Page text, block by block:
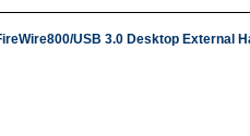
USB 3.0 Desktop External